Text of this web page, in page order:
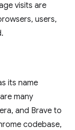
visits are
users,
its name
many
and Brave to
codebase,